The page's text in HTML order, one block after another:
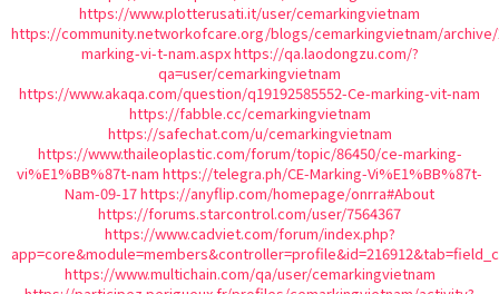
https://www.plotterusati.it/user/cemarkingvietnam
https://community.networkofcare.org/blogs/cemarkingvietnam/
marking-vi-t-nam.aspxhttps://qa.laodongzu.com/?
qa=user/cemarkingvietnam
https://www.akaqa.com/question/q19192585552-Ce-marking-vit-nam
https://fabble.cc/cemarkingvietnam
https://safechat.com/u/cemarkingvietnam
https://www.thaileoplastic.com/forum/topic/86450/ce-marking-
vi%E1%BB%87t-nam https://telegra.ph/CE-Marking-Vi%E1%BB%87t-
Nam-09-17https://anyflip.com/homepage/onrra#About
https://forums.starcontrol.com/user/7564367
https://www.cadviet.com/forum/index.php?
https://www.multichain.com/qa/user/cemarkingvietnam